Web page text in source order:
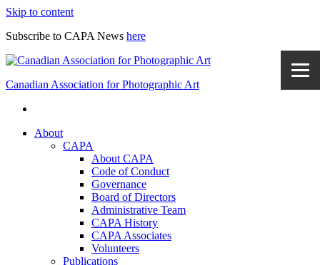
Skip to content
Subscribe to CAPA News here
Canadian Association for Photographic Art
About
CAPA
About CAPA
Code of Conduct
Governance
Board of Directors
Administrative Team
CAPA History
CAPA Associates
Volunteers
Publications